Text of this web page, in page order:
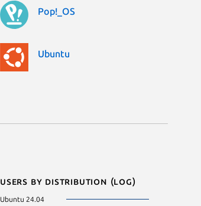
Pop!_OS
Ubuntu
Users by distribution (log)
Ubuntu 24.04